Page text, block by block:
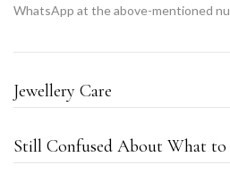
WhatsApp at the above-mentioned
Jewellery Care
Still Confused About What to